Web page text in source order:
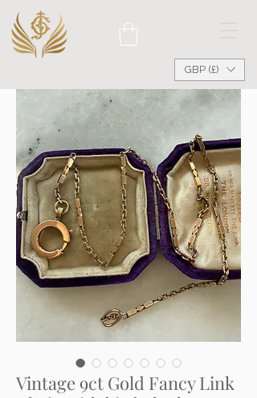
GBP (£)
Vintage 9ct Gold Fancy Link